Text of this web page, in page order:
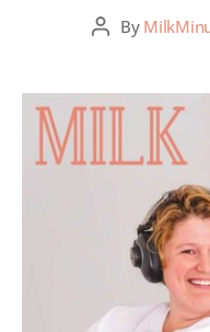
By